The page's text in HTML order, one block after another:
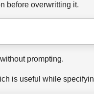
before overwritting it.
prompting.
is useful while